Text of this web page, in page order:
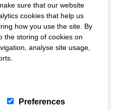
sure that our website
cookies that help us
how you use the site. By
the storing of cookies on
analyse site usage,
Preferences